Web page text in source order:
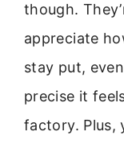
though.
appreciate
stay put,
precise it
factory. Plus,